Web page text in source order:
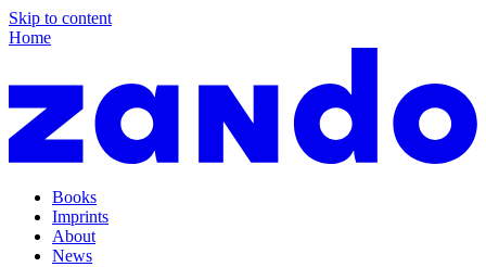
Skip to content
Home
Books
Imprints
About
News